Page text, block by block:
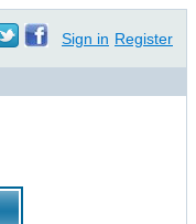
Sign in Register